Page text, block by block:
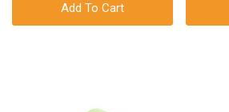
Add To Cart